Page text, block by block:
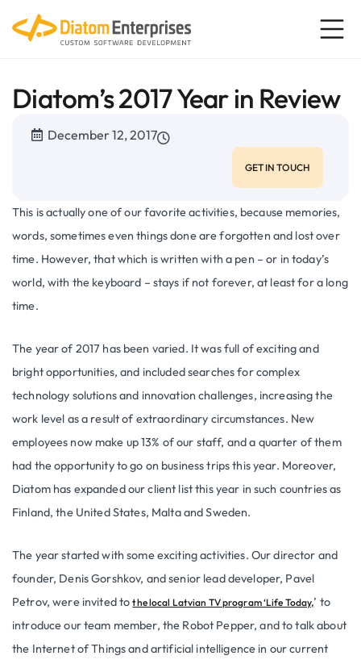
Diatom’s 2017 Year in Review
December 12, 2017
GET IN TOUCH
This is actually one of our favorite activities, because memories,
words, sometimes even things done are forgotten and lost over
time. However, that which is written with a pen – or in today’s
world, with the keyboard – stays if not forever, at least for a long
time.
The year of 2017 has been varied. It was full of exciting and
bright opportunities, and included searches for complex
technology solutions and innovation challenges, increasing the
work level as a result of extraordinary circumstances. New
employees now make up 13% of our staff, and a quarter of them
had the opportunity to go on business trips this year. Moreover,
Diatom has expanded our client list this year in such countries as
Finland, the United States, Malta and Sweden.
The year started with some exciting activities. Our director and
founder, Denis Gorshkov, and senior lead developer, Pavel
Petrov, were invited tothe local Latvian TV program ‘Life Today,’ to
introduce our team member, the Robot Pepper, and to talk about
the Internet of Things and artificial intelligence in our current